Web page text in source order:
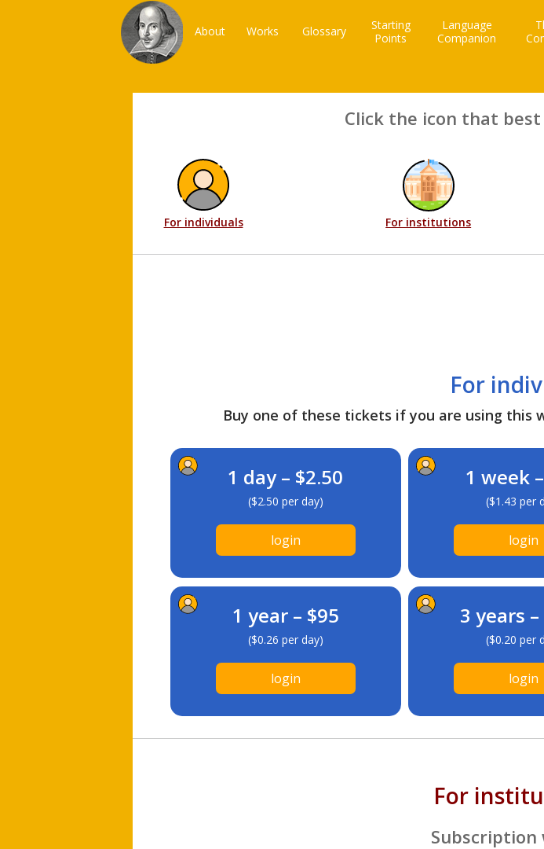
About Works Glossary
Starting
Points
Language
Companion
Click the icon that
For individuals For institutions
For
Buy one of these tickets if you are using
1 day – $2.50
($2.50 per day)
login
1 week
($1.43 per
login
1 year – $95
($0.26 per day)
login
3 years
($0.20 per
login
For
Subscription